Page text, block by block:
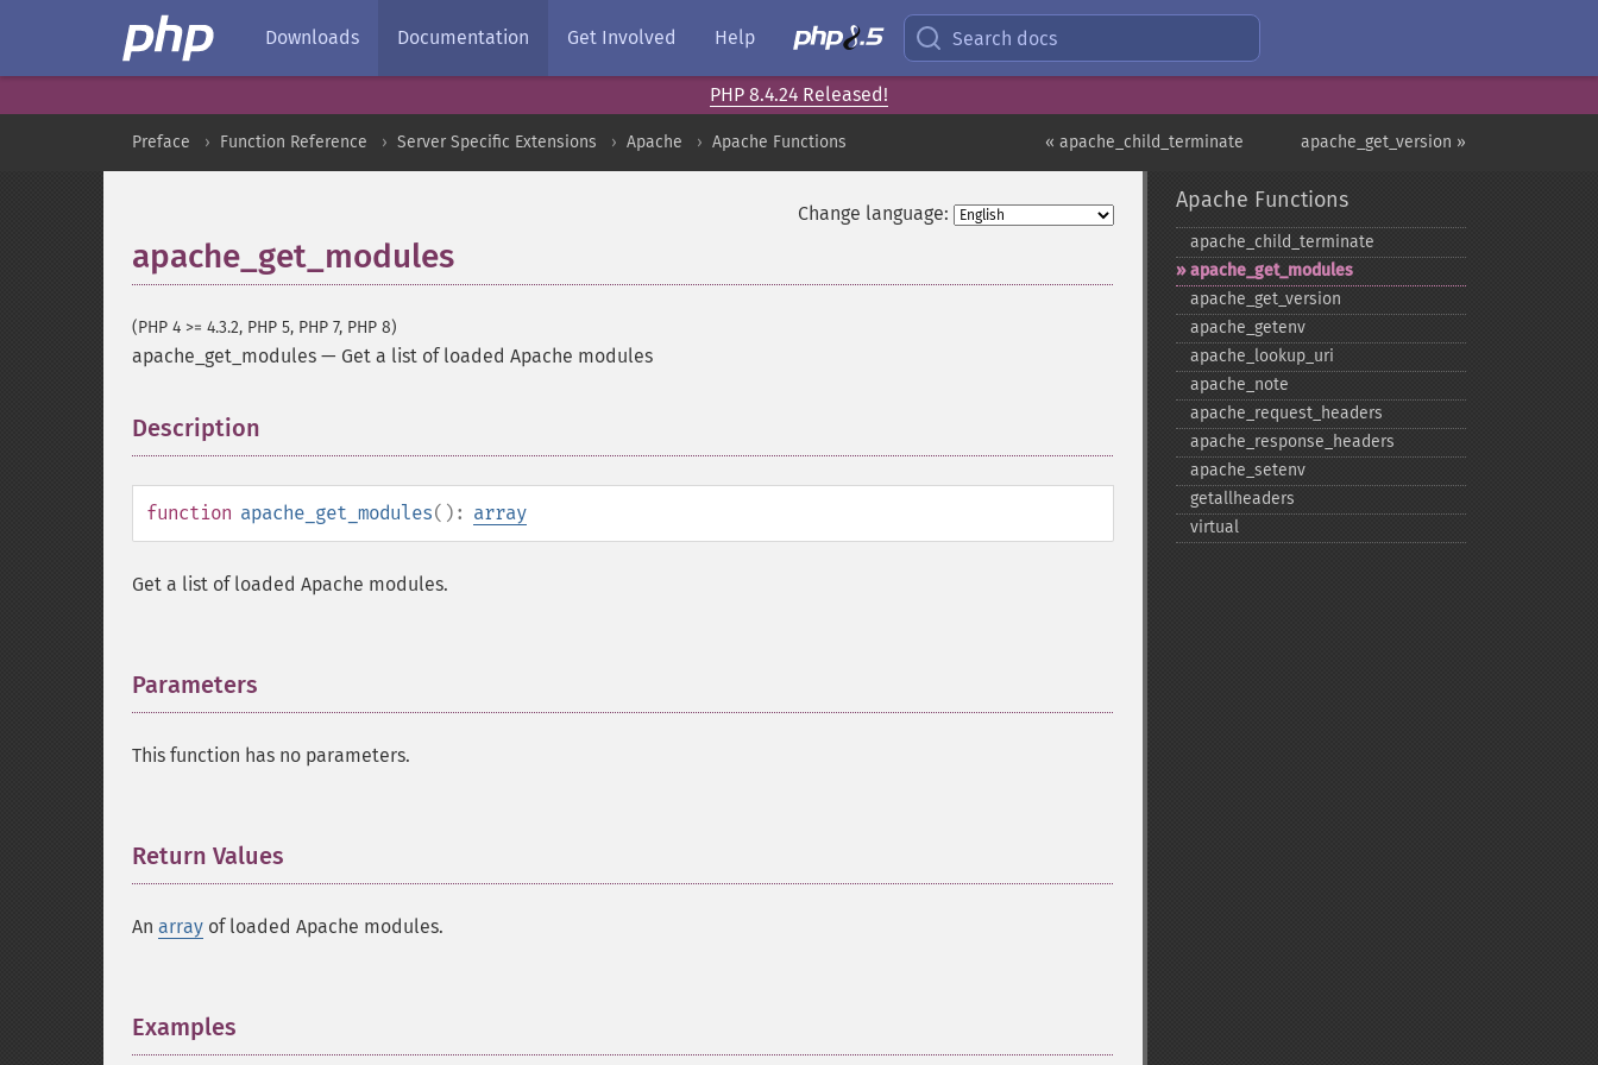
Downloads Documentation Get Involved Help Search docs
PHP 8.4.24 Released!
apache_get_version »
« apache_child_terminate
Preface Function Reference Server Specific Extensions Apache Apache Functions
Change language:
apache_get_modules
(PHP 4 >= 4.3.2, PHP 5, PHP 7, PHP 8)
apache_get_modules — Get a list of loaded Apache modules
Description
function apache_get_modules(): array
Get a list of loaded Apache modules.
Parameters
This function has no parameters.
Return Values
An array of loaded Apache modules.
Examples
Apache Functions
apache_​child_​terminate
apache_​get_​modules
apache_​get_​version
apache_​getenv
apache_​lookup_​uri
apache_​note
apache_​request_​headers
apache_​response_​headers
apache_​setenv
getallheaders
virtual